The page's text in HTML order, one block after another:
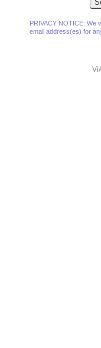
PRIVACY NOTICE: We
email address(es) for